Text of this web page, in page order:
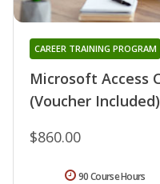
Microsoft Access
(Voucher Included)
CAREER TRAINING PROGRAM
$860.00
90 Course Hours